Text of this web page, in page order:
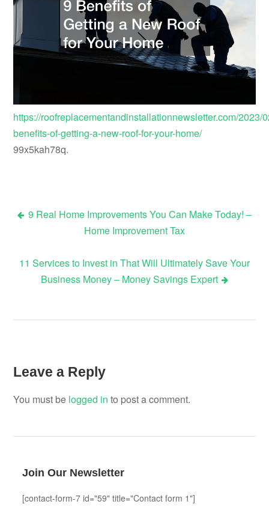
https://roofreplacementandinstallationnewsletter.com/2023/
benefits-of-getting-a-new-roof-for-your-home/
99x5kah78q.
Post
9 Real Home Improvements You Can Make Today! –
Home Improvement Tax
11 Services to Invest in That Will Ultimately Save Your
Business Money – Money Savings Expert
Leave a Reply
You must be logged in to post a comment.
Join Our Newsletter
[contact-form-7 id="59" title="Contact form 1"]